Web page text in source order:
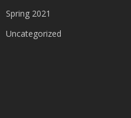
Spring 2021
Uncategorized